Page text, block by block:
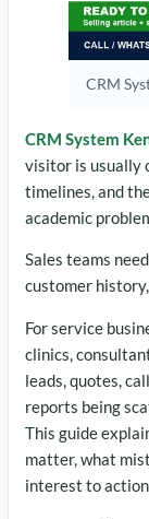
CRM
CRM System
visitor is usually
timelines, and
academic
Sales teams
customer
For service
clinics,
leads, quotes,
reports being
This guide
matter, what
interest to